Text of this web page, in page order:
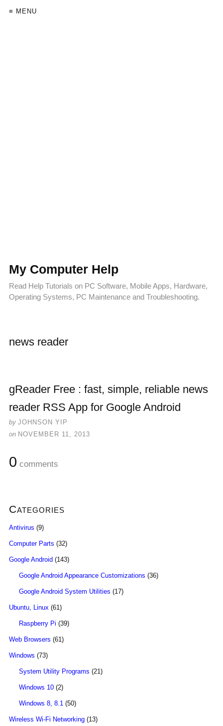
≡ MENU
My Computer Help
Read Help Tutorials on PC Software, Mobile Apps, Hardware,
Operating Systems, PC Maintenance and Troubleshooting.
news reader
gReader Free : fast, simple, reliable news
reader RSS App for Google Android
by JOHNSON YIP
on NOVEMBER 11, 2013
0 comments
Categories
Antivirus (9)
Computer Parts (32)
Google Android (143)
Google Android Appearance Customizations (36)
Google Android System Utilities (17)
Ubuntu, Linux (61)
Raspberry Pi (39)
Web Browsers (61)
Windows (73)
System Utility Programs (21)
Windows 10 (2)
Windows 8, 8.1 (50)
Wireless Wi-Fi Networking (13)